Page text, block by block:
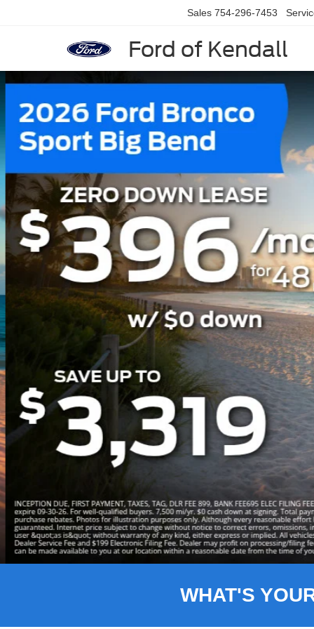
Ford of Kendall
Sales 754-296-7453
WHAT'S